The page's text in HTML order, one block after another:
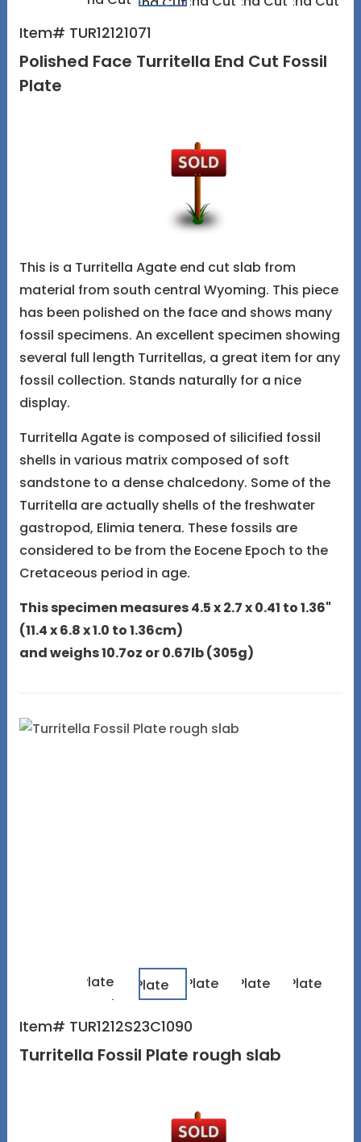
Item# TUR12121071
Polished Face Turritella End Cut Fossil
Plate
This is a Turritella Agate end cut slab from
material from south central Wyoming. This piece
has been polished on the face and shows many
fossil specimens. An excellent specimen showing
several full length Turritellas, a great item for any
fossil collection. Stands naturally for a nice
display.
Turritella Agate is composed of silicified fossil
shells in various matrix composed of soft
sandstone to a dense chalcedony. Some of the
Turritella are actually shells of the freshwater
gastropod, Elimia tenera. These fossils are
considered to be from the Eocene Epoch to the
Cretaceous period in age.
This specimen measures 4.5 x 2.7 x 0.41 to 1.36"
(11.4 x 6.8 x 1.0 to 1.36cm)
and weighs 10.7oz or 0.67lb (305g)
Item# TUR1212S23C1090
Turritella Fossil Plate rough slab